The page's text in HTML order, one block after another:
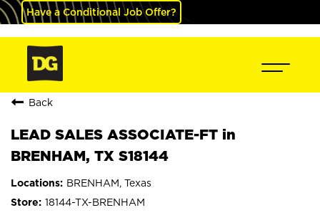
Have a Conditional Job Offer?
Back
LEAD SALES ASSOCIATE-FT in
BRENHAM, TX S18144
BRENHAM, Texas
18144-TX-BRENHAM